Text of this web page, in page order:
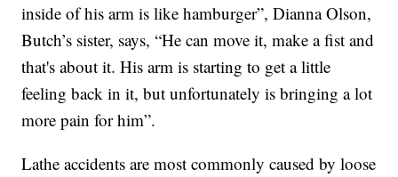
inside of his arm is like hamburger”, Dianna Olson,
Butch’s sister, says, “He can move it, make a fist and
that's about it. His arm is starting to get a little
feeling back in it, but unfortunately is bringing a lot
more pain for him”.
Lathe accidents are most commonly caused by loose